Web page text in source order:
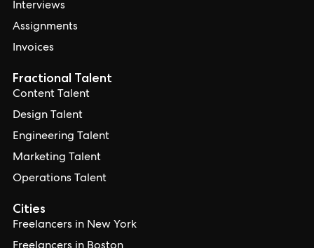
Interviews
Assignments
Invoices
Cities
Freelancers in New York
Fractional Talent
Content Talent
Design Talent
Engineering Talent
Marketing Talent
Operations Talent